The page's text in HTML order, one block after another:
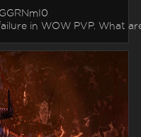
in WOW PVP. What